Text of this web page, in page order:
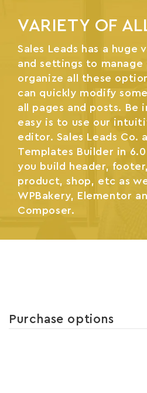
VARIETY OF
Sales Leads has a huge
and settings to manage
organize all these
can quickly modify
all pages and posts. Be
easy is to use our
editor. Sales Leads Co.
Templates Builder in
you build header,
product, shop, etc as
WPBakery, Elementor
Composer.
Purchase options